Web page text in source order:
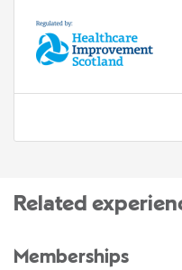
HIS
Related
Memberships